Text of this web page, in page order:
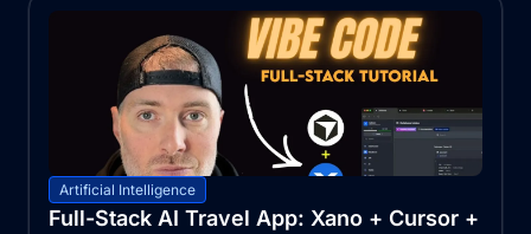
Artificial Intelligence
Full-Stack AI Travel App: Xano + Cursor +